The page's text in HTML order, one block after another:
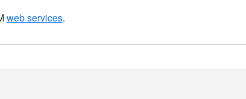
web services.